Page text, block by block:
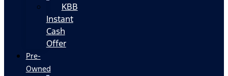
KBB
Instant
Cash
Offer
Pre-
Owned